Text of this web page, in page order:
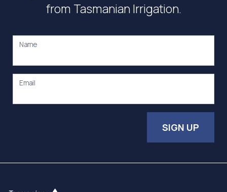
from Tasmanian Irrigation.
Name
Email
SIGN UP